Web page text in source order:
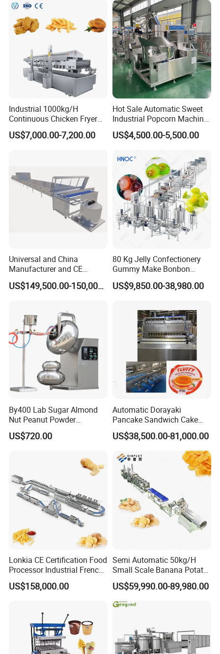
Cream Machine for Sale
Industrial 1000kg/H
Continuous Chicken Fryer
Hot Dog Snack Food
Meatballs Nugget Pork Skin
US$7,000.00-7,200.00
Hot Sale Automatic Sweet
Industrial Popcorn Machine
Automatic Caramel Popcorn
Making Machine
US$4,500.00-5,500.00
Universal and China
Manufacturer and CE
Standard Chocolate
Depositing Machine
US$149,500.00-150,000.00
80 Kg Jelly Confectionery
Gummy Make Bonbon
Pectin Jelly Candy
Depositing Manufacturing
Making Machine
US$9,850.00-38,980.00
By400 Lab Sugar Almond
Nut Peanut Powder
Chocolate Tablet Film Food
Coating Machine
US$720.00
Automatic Dorayaki
Pancake Sandwich Cake
Making Machine with Gas
Oven
US$38,500.00-81,000.00
Lonkia CE Certification Food
Processor Industrial French
Fries Machine Frozen
French Fries Production
US$158,000.00
Semi Automatic 50kg/H
Small Scale Banana Potato
Flakes Chips Making
Machine Processing Plant
Frozen French Fries Line
US$59,990.00-89,980.00